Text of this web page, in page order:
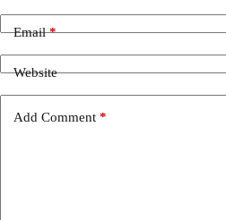
Email*
Website
Add Comment *